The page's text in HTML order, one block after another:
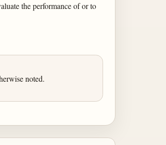
the performance of or to
noted.